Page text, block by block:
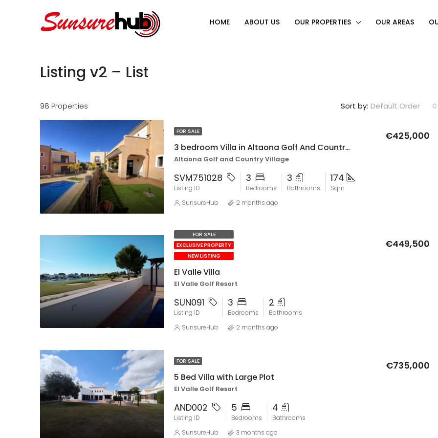
HOME ABOUT US OUR PROPERTIES OUR AREAS
Listing v2 – List
98 Properties Sort by: Default Order
FOR SALE
3 bedroom Villa in Altaona Golf And Country Village
€425,000
Altaona Golf and Country Village
SVM751028
Listing ID
3
Bedrooms
3
Bathrooms
174
Sqm
SunsureHub
2 months ago
FOR SALE
EXCLUSIVE PROPERTY
NEW LISTING
El Valle Villa
€449,500
El Valle Golf Resort
SUN091
Listing ID
3
Bedrooms
2
Bathrooms
SunsureHub
2 months ago
FOR SALE
5 Bed Villa with Large Plot
€735,000
El Valle Golf Resort
AND002
Listing ID
5
Bedrooms
4
Bathrooms
SunsureHub
3 months ago
FEATURED